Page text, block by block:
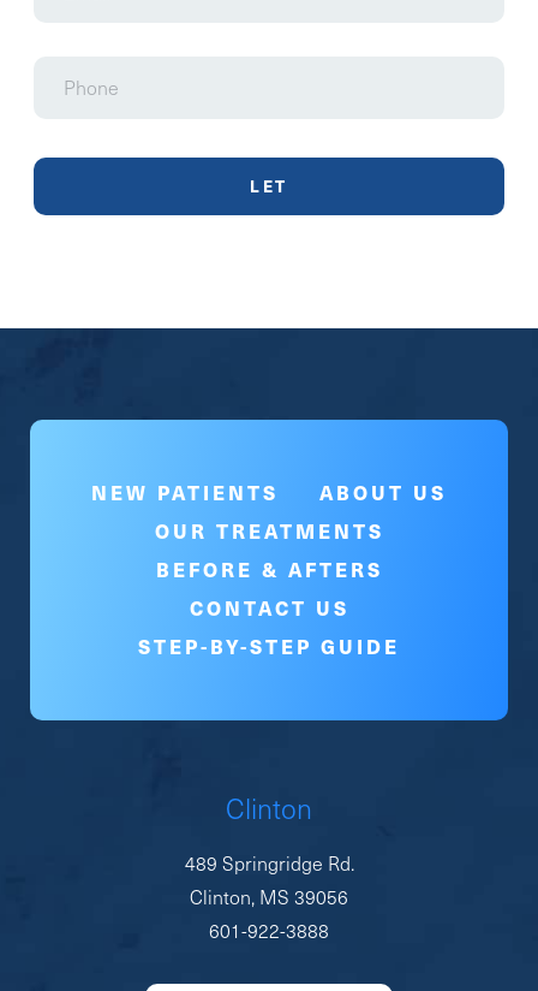
NEW PATIENTS
ABOUT US
OUR TREATMENTS
BEFORE & AFTERS
CONTACT US
STEP-BY-STEP GUIDE
Clinton
489 Springridge Rd.
Clinton, MS 39056
601-922-3888